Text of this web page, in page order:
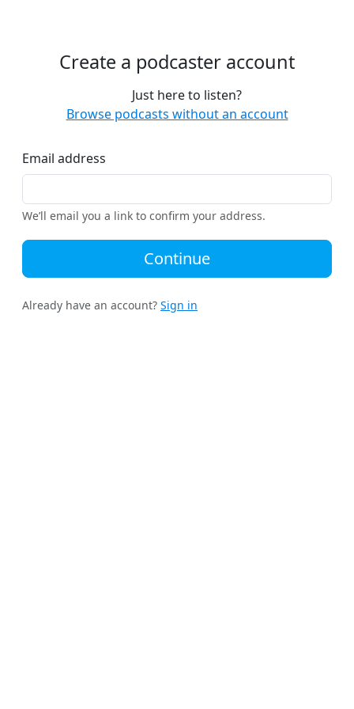
Create a podcaster account
Just here to listen?
Browse podcasts without an account
Email address
We’ll email you a link to confirm your address.
Continue
Already have an account? Sign in